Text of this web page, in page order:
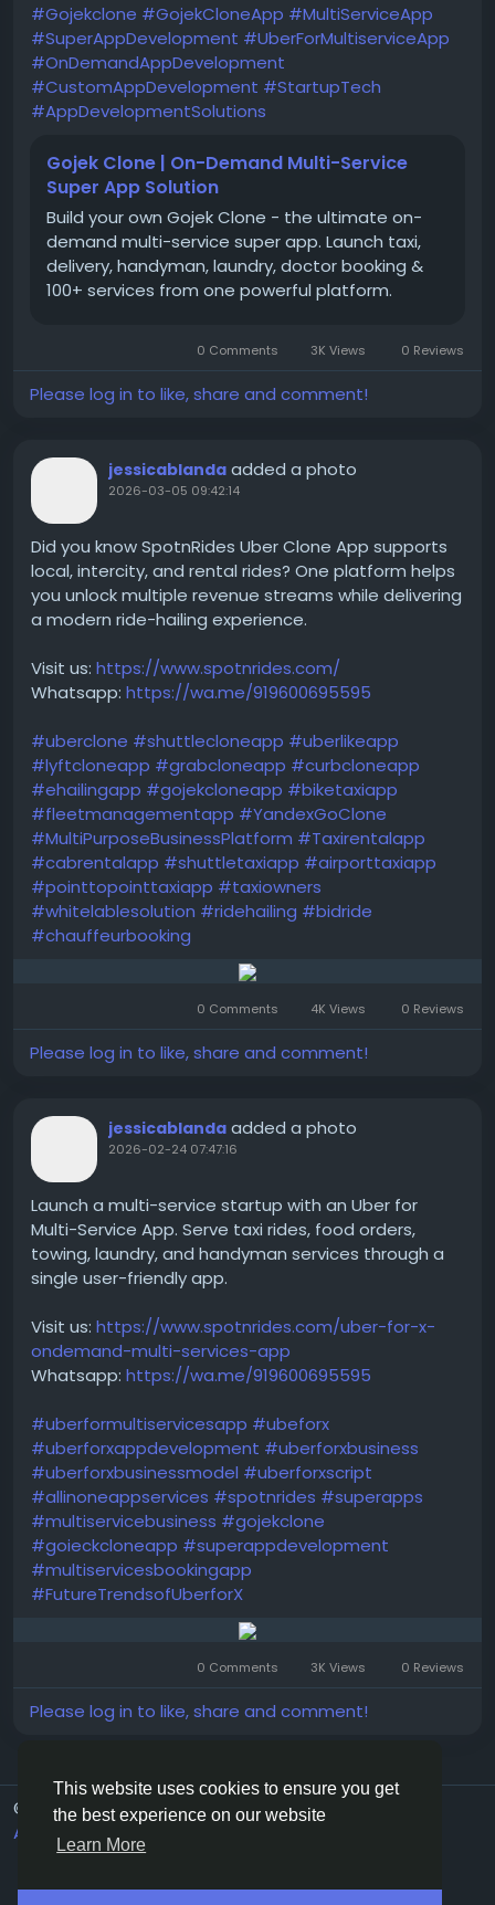
This website uses cookies to ensure you get
the best experience on our website
Learn More
#Gojekclone #GojekCloneApp #MultiServiceApp
#SuperAppDevelopment #UberForMultiserviceApp
#OnDemandAppDevelopment
#CustomAppDevelopment #StartupTech
#AppDevelopmentSolutions
Gojek Clone | On-Demand Multi-Service
Super App Solution
Build your own Gojek Clone - the ultimate on-
demand multi-service super app. Launch taxi,
delivery, handyman, laundry, doctor booking &
100+ services from one powerful platform.
0 Comments 3K Views 0 Reviews
Please log in to like, share and comment!
jessicablanda added a photo
2026-03-05 09:42:14
Did you know SpotnRides Uber Clone App supports
local, intercity, and rental rides? One platform helps
you unlock multiple revenue streams while delivering
a modern ride-hailing experience.
Visit us: https://www.spotnrides.com/
Whatsapp: https://wa.me/919600695595
#uberclone #shuttlecloneapp #uberlikeapp
#lyftcloneapp #grabcloneapp #curbcloneapp
#ehailingapp #gojekcloneapp #biketaxiapp
#fleetmanagementapp #YandexGoClone
#MultiPurposeBusinessPlatform #Taxirentalapp
#cabrentalapp #shuttletaxiapp #airporttaxiapp
#pointtopointtaxiapp #taxiowners
#whitelablesolution #ridehailing #bidride
#chauffeurbooking
0 Comments 4K Views 0 Reviews
Please log in to like, share and comment!
jessicablanda added a photo
2026-02-24 07:47:16
Launch a multi-service startup with an Uber for
Multi-Service App. Serve taxi rides, food orders,
towing, laundry, and handyman services through a
single user-friendly app.
Visit us: https://www.spotnrides.com/uber-for-x-
ondemand-multi-services-app
Whatsapp: https://wa.me/919600695595
#uberformultiservicesapp #ubeforx
#uberforxappdevelopment #uberforxbusiness
#uberforxbusinessmodel #uberforxscript
#allinoneappservices #spotnrides #superapps
#multiservicebusiness #gojekclone
#goieckcloneapp #superappdevelopment
#multiservicesbookingapp
#FutureTrendsofUberforX
0 Comments 3K Views 0 Reviews
Please log in to like, share and comment!
© 2026 G20Social
English
About
Terms